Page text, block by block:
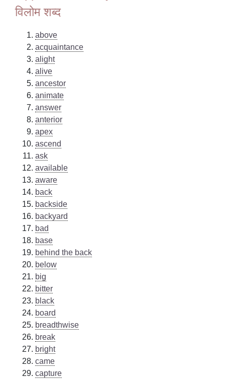
विलोम शब्द
above
acquaintance
alight
alive
ancestor
animate
answer
anterior
apex
ascend
ask
available
aware
back
backside
backyard
bad
base
behind the back
below
big
bitter
black
board
breadthwise
break
bright
came
capture